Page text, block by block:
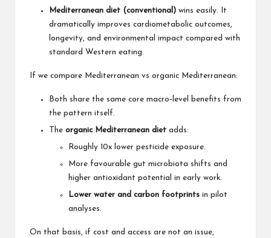
Mediterranean diet (conventional) wins easily. It
dramatically improves cardiometabolic outcomes,
longevity, and environmental impact compared with
standard Western eating.
If we compare Mediterranean vs organic Mediterranean:
Both share the same core macro‑level benefits from
the pattern itself.
The organic Mediterranean diet adds:
Roughly 10x lower pesticide exposure.
More favourable gut microbiota shifts and
higher antioxidant potential in early work.
Lower water and carbon footprints in pilot
analyses.
On that basis, if cost and access are not an issue,